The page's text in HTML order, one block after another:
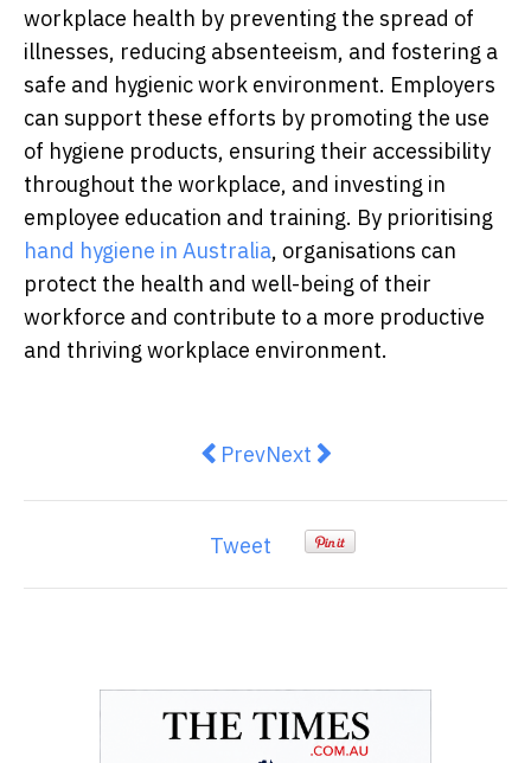
workplace health by preventing the spread of
illnesses, reducing absenteeism, and fostering a
safe and hygienic work environment. Employers
can support these efforts by promoting the use
of hygiene products, ensuring their accessibility
throughout the workplace, and investing in
employee education and training. By prioritising
hand hygiene in Australia, organisations can
protect the health and well-being of their
workforce and contribute to a more productive
and thriving workplace environment.
Previous article: Exploring
PrevNext article:
Next
Tweet